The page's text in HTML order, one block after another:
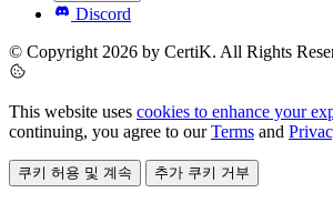
Discord
© Copyright 2026 by CertiK. All Rights
This website uses cookies to enhance your
continuing, you agree to ourTerms and
쿠키 허용 및 계속 추가 쿠키 거부